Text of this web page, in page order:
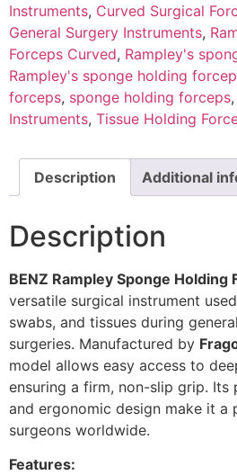
Instruments, Curved Surgical
General Surgery Instruments,
Forceps Curved, Rampley's
Rampley's sponge holding
forceps, sponge holding forceps,
Instruments, Tissue Holding
Description Additional
Description
BENZ Rampley Sponge Holding
versatile surgical instrument
swabs, and tissues during
surgeries. Manufactured by
model allows easy access to
ensuring a firm, non-slip grip. Its
and ergonomic design make it a
surgeons worldwide.
Features: